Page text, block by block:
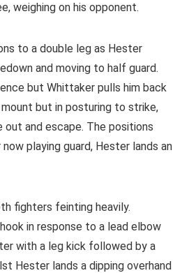
weighing on his opponent.
to a double leg as Hester
and moving to half guard.
but Whittaker pulls him back
but in posturing to strike,
and escape. The positions
playing guard, Hester lands an
fighters feinting heavily.
in response to a lead elbow
with a leg kick followed by a
Hester lands a dipping overhand